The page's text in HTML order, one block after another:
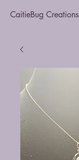
CaitieBug Creations